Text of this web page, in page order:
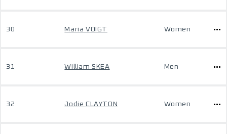
30 Maria VOIGT Women
31 William SKEA Men
32 Jodie CLAYTON Women